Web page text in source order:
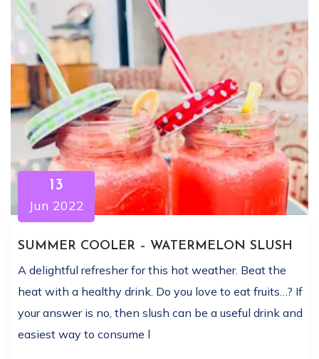
13
Jun 2022
SUMMER COOLER – WATERMELON SLUSH
A delightful refresher for this hot weather. Beat the
heat with a healthy drink. Do you love to eat fruits…? If
your answer is no, then slush can be a useful drink and
easiest way to consume l